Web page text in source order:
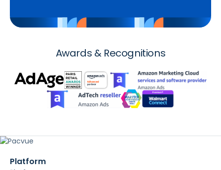
Awards & Recognitions
Platform